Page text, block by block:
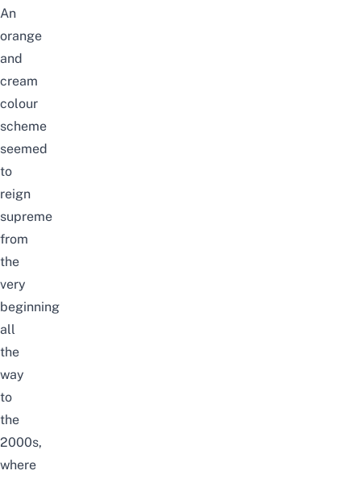
An
orange
and
cream
colour
scheme
seemed
to
reign
supreme
from
the
very
beginning
all
the
way
to
the
2000s,
where